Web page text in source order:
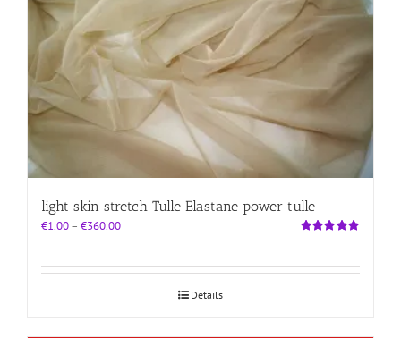
light skin stretch Tulle Elastane power tulle
€1.00– €360.00Price
through
Details